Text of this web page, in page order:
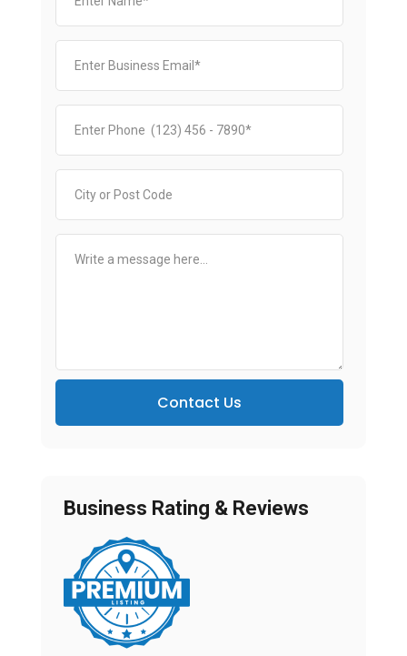
Contact Us
Business Rating & Reviews